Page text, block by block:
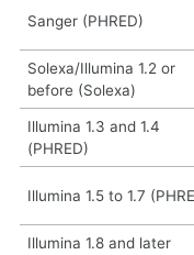
Sanger (PHRED)
Solexa/Illumina 1.2 or
before (Solexa)
Illumina 1.3 and 1.4
(PHRED)
Illumina 1.5 to 1.7
Illumina 1.8 and later